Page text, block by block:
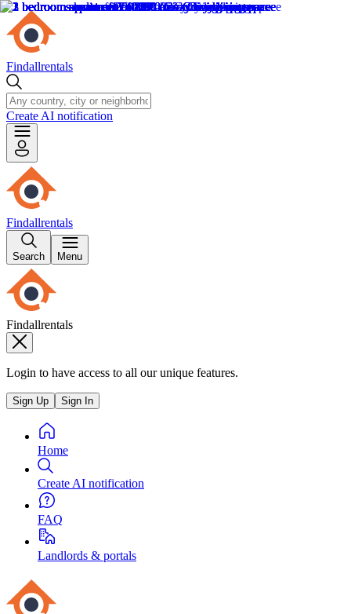
Findallrentals
Create AI notification
Findallrentals
Search Menu
Findallrentals
Login to have access to all our unique features.
Sign Up Sign In
Home
Create AI notification
FAQ
Landlords & portals